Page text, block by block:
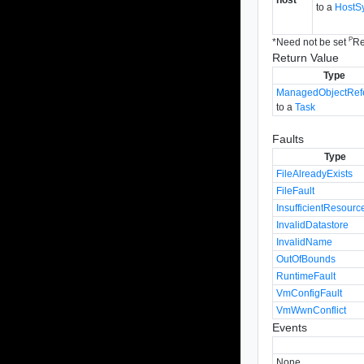
to a
*Need not be setP
Return Value
Type
to aTask
Faults
Type
FileAlreadyExists
FileFault
InvalidDatastore
InvalidName
OutOfBounds
RuntimeFault
VmConfigFault
VmWwnConflict
Events